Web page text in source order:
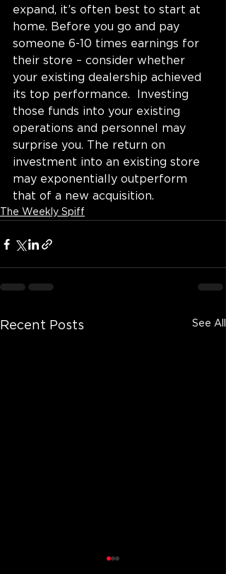
expand, it’s often best to start at
home. Before you go and pay
someone 6-10 times earnings for
their store – consider whether
your existing dealership achieved
its top performance.  Investing
those funds into your existing
operations and personnel may
surprise you. The return on
investment into an existing store
may exponentially outperform
that of a new acquisition.
The Weekly Spiff
Recent Posts See All